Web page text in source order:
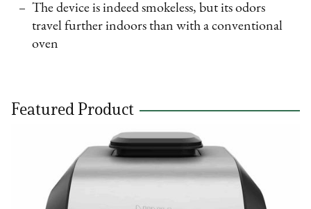
The device is indeed smokeless, but its odors
travel further indoors than with a conventional
oven
Featured Product